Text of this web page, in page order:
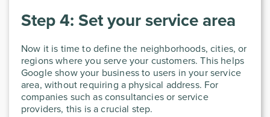
Step 4: Set your service area
Now it is time to define the neighborhoods, cities, or
regions where you serve your customers. This helps
Google show your business to users in your service
area, without requiring a physical address. For
companies such as consultancies or service
providers, this is a crucial step.